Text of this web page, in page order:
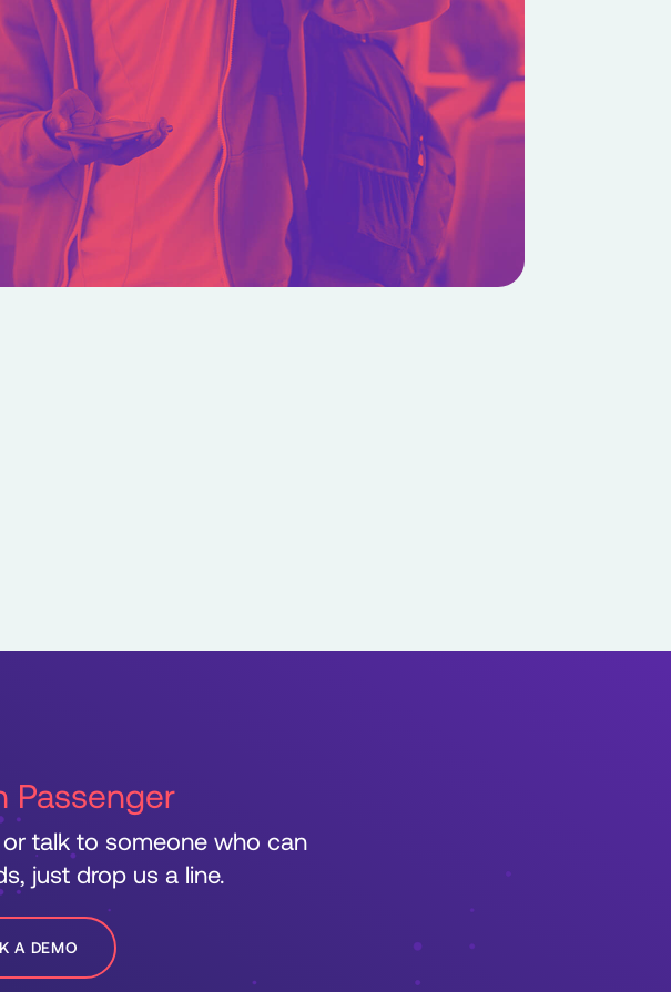
Passenger
talk to someone who can
just drop us a line.
A DEMO